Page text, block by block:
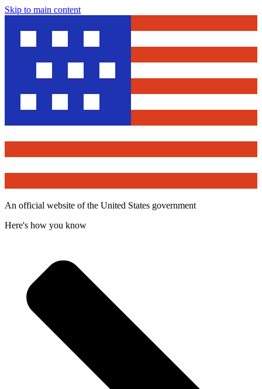
Skip to main content
An official website of the United States government
Here's how you know